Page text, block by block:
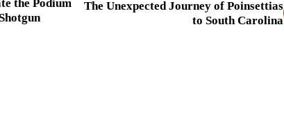
the Podium
The Unexpected Journey of Poinsettias
to South Carolina